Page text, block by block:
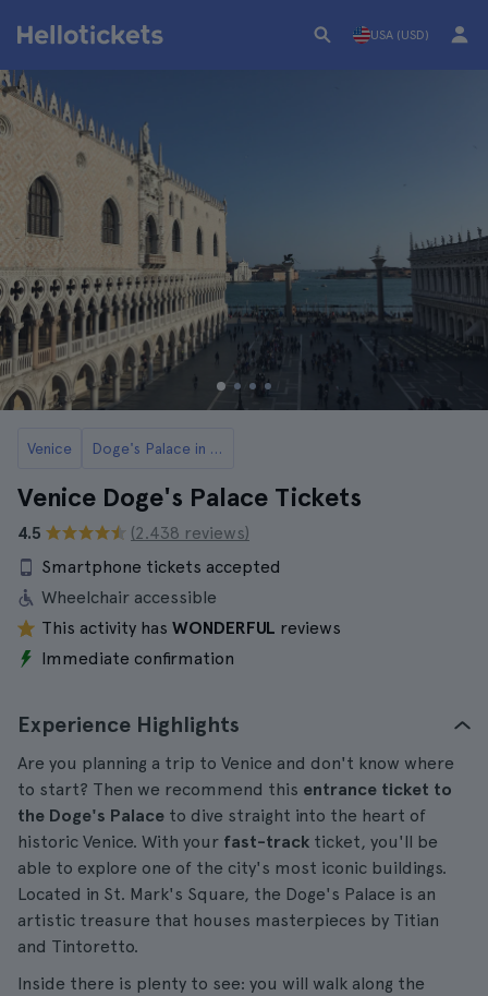
USA (USD)
Venice Doge's Palace in Venice Tickets and Tours
Venice Doge's Palace Tickets
4.5
(2.438 reviews)
Smartphone tickets accepted
Wheelchair accessible
This activity has WONDERFUL reviews
Immediate confirmation
Experience Highlights
Are you planning a trip to Venice and don't know where
to start? Then we recommend this entrance ticket to
the Doge's Palace to dive straight into the heart of
historic Venice. With your fast-track ticket, you'll be
able to explore one of the city's most iconic buildings.
Located in St. Mark's Square, the Doge's Palace is an
artistic treasure that houses masterpieces by Titian
and Tintoretto.
Inside there is plenty to see: you will walk along the